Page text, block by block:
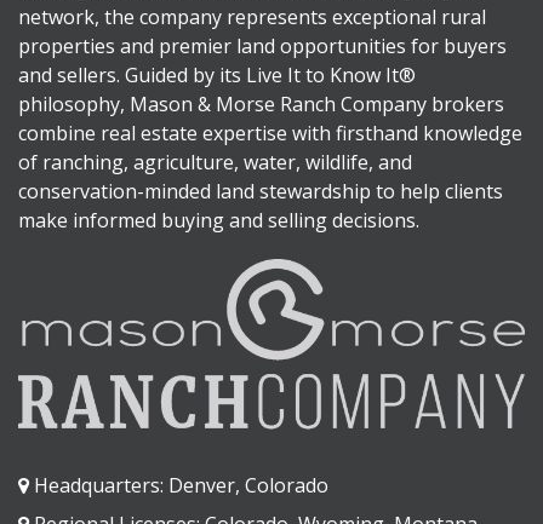
network, the company represents exceptional rural
properties and premier land opportunities for buyers
and sellers. Guided by its Live It to Know It®
philosophy, Mason & Morse Ranch Company brokers
combine real estate expertise with firsthand knowledge
of ranching, agriculture, water, wildlife, and
conservation-minded land stewardship to help clients
make informed buying and selling decisions.
Headquarters: Denver, Colorado